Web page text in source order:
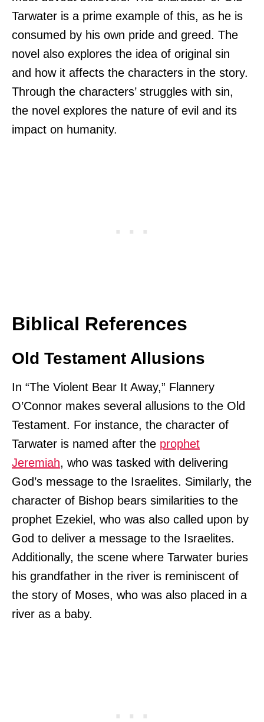
Tarwater is a prime example of this, as he is
consumed by his own pride and greed. The
novel also explores the idea of original sin
and how it affects the characters in the story.
Through the characters’ struggles with sin,
the novel explores the nature of evil and its
impact on humanity.
Biblical References
Old Testament Allusions
In “The Violent Bear It Away,” Flannery
O’Connor makes several allusions to the Old
Testament. For instance, the character of
Tarwater is named after the prophet
Jeremiah, who was tasked with delivering
God’s message to the Israelites. Similarly, the
character of Bishop bears similarities to the
prophet Ezekiel, who was also called upon by
God to deliver a message to the Israelites.
Additionally, the scene where Tarwater buries
his grandfather in the river is reminiscent of
the story of Moses, who was also placed in a
river as a baby.